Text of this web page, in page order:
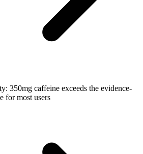
350mg caffeine exceeds the evidence-
for most users